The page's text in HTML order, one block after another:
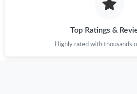
Top Ratings &
Highly rated with thousands